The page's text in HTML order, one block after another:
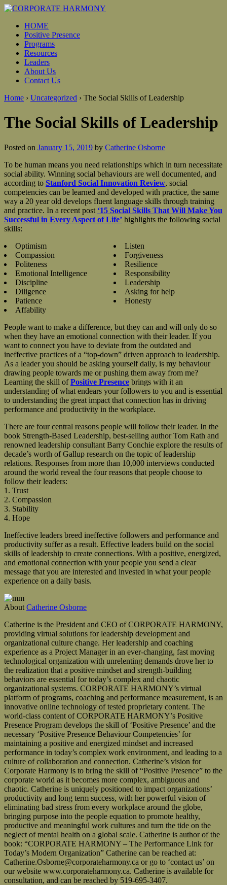
HOME
Positive Presence
Programs
Resources
Leaders
About Us
Contact Us
Home › Uncategorized › The Social Skills of Leadership
The Social Skills of Leadership
Posted on January 15, 2019 by Catherine Osborne
To be human means you need relationships which in turn necessitate
social ability. Winning social behaviours are well documented, and
according to Stanford Social Innovation Review, social
competencies can be learned and developed with practice, the same
way a 20 year old develops fluent language skills through training
and practice. In a recent post ‘15 Social Skills That Will Make You
Successful in Every Aspect of Life’ highlights the following social
skills:
Optimism
Compassion
Politeness
Emotional Intelligence
Discipline
Diligence
Patience
Affability
Listen
Forgiveness
Resilience
Responsibility
Leadership
Asking for help
Honesty
People want to make a difference, but they can and will only do so
when they have an emotional connection with their leader. If you
want to connect you have to deviate from the outdated and
ineffective practices of a “top-down” driven approach to leadership.
As a leader you should be asking yourself daily, is my behaviour
drawing people towards me or pushing them away from me?
Learning the skill ofPositive Presence brings with it an
understanding of what endears your followers to you and is essential
to understanding the great impact that connection has in driving
performance and productivity in the workplace.
There are four central reasons people will follow their leader. In the
book Strength-Based Leadership, best-selling author Tom Rath and
renowned leadership consultant Barry Conchie explore the results of
decade’s worth of Gallup research on the topic of leadership
relations. Responses from more than 10,000 interviews conducted
around the world reveal the four reasons that people choose to
follow their leaders:
1. Trust
2. Compassion
3. Stability
4. Hope
Ineffective leaders breed ineffective followers and performance and
productivity suffer as a result. Effective leaders build on the social
skills of leadership to create connections. With a positive, energized,
and emotional connection with your people you send a clear
message that you are interested and invested in what your people
experience on a daily basis.
About Catherine Osborne
Catherine is the President and CEO of CORPORATE HARMONY,
providing virtual solutions for leadership development and
organizational culture change. Her leadership and coaching
experience as a Project Manager in an ever-changing, fast moving
technological organization with unrelenting demands drove her to
the realization that a positive mindset and strength-building
behaviors are essential for today’s complex and chaotic
organizational systems. CORPORATE HARMONY’s virtual
platform of programs, coaching and performance measurement, is an
innovative online technology of tested proprietary content. The
world-class content of CORPORATE HARMONY’s Positive
Presence Program develops the skill of ‘Positive Presence’ and the
necessary ‘Positive Presence Behaviour Competencies’ for
maintaining a positive and energized mindset and increased
performance in today’s complex work environment, and leading to a
culture of collaboration and connection. Catherine’s vision for
Corporate Harmony is to bring the skill of “Positive Presence” to the
corporate world as it becomes more complex, ambiguous and
chaotic. Catherine is uniquely positioned to impact organizations’
productivity and long term success, with her powerful vision of
eliminating bad stress from every workplace around the globe,
bringing purpose into the people equation to promote healthy,
productive and meaningful work cultures and turn the tide on the
neglect of mental health on a global scale. Catherine is author of the
book: “CORPORATE HARMONY – The Performance Link for
Today’s Modern Organization” Catherine can be reached at:
Catherine.Osborne@corporateharmony.ca or go to ‘contact us’ on
our website www.corporateharmony.ca. Catherine is available for
consultation, and can be reached by 519-695-3407.